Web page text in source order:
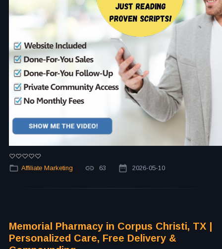
Affiliate Marketing 63 2026-05-10
Memorial Pharmacy in Corpus Christi, TX |
Personalized Care, Free Delivery &